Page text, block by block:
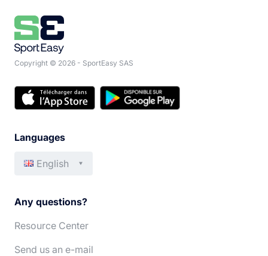
Copyright © 2026 - SportEasy SAS
Languages
English
Deutsch
Any questions?
Resource Center
Send us an e-mail